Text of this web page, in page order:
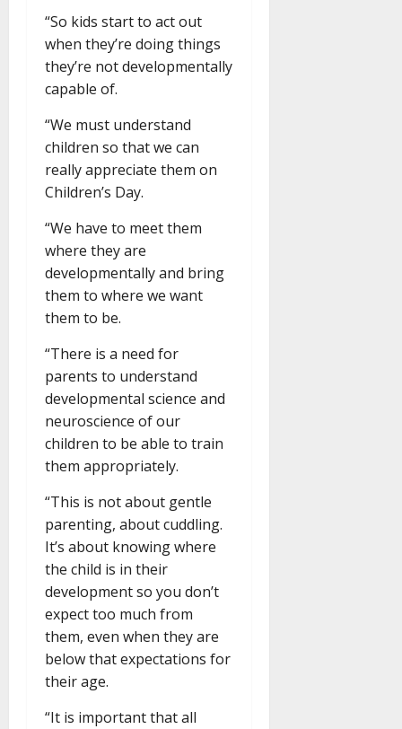
“So kids start to act out
when they’re doing things
they’re not developmentally
capable of.
“We must understand
children so that we can
really appreciate them on
Children’s Day.
“We have to meet them
where they are
developmentally and bring
them to where we want
them to be.
“There is a need for
parents to understand
developmental science and
neuroscience of our
children to be able to train
them appropriately.
“This is not about gentle
parenting, about cuddling.
It’s about knowing where
the child is in their
development so you don’t
expect too much from
them, even when they are
below that expectations for
their age.
“It is important that all